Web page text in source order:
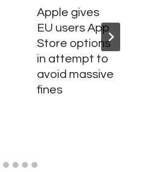
Apple gives
EU users App
Store options
in attempt to
avoid massive
fines